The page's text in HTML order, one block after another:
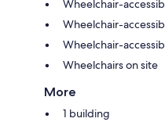
Wheelchair-
Wheelchair-
Wheelchair-
Wheelchairs on site
More
1 building